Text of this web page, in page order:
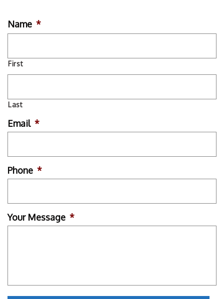
Name *
First
Last
Email *
Phone *
Your Message *